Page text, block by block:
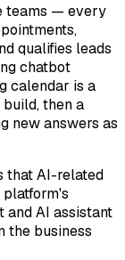
teams — every
qualifies leads
chatbot
calendar is a
then a
new answers as
that AI-related
AI assistant
the business